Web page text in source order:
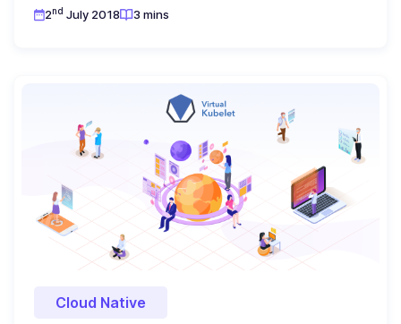
2nd July 2018 3 mins
Cloud Native